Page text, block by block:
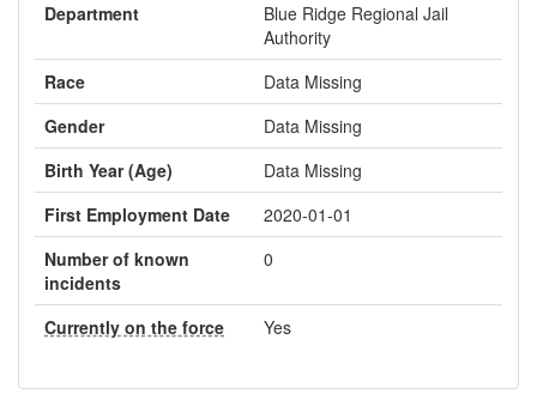
Department
Blue Ridge Regional Jail
Authority
Race
Data Missing
Gender
Data Missing
Birth Year (Age)
Data Missing
First Employment Date
2020-01-01
Number of known
incidents
0
Currently on the force Yes